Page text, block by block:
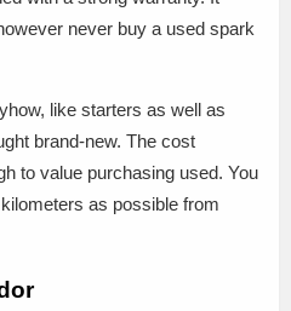
never buy a used spark
like starters as well as
brand-new. The cost
to value purchasing used. You
as possible from